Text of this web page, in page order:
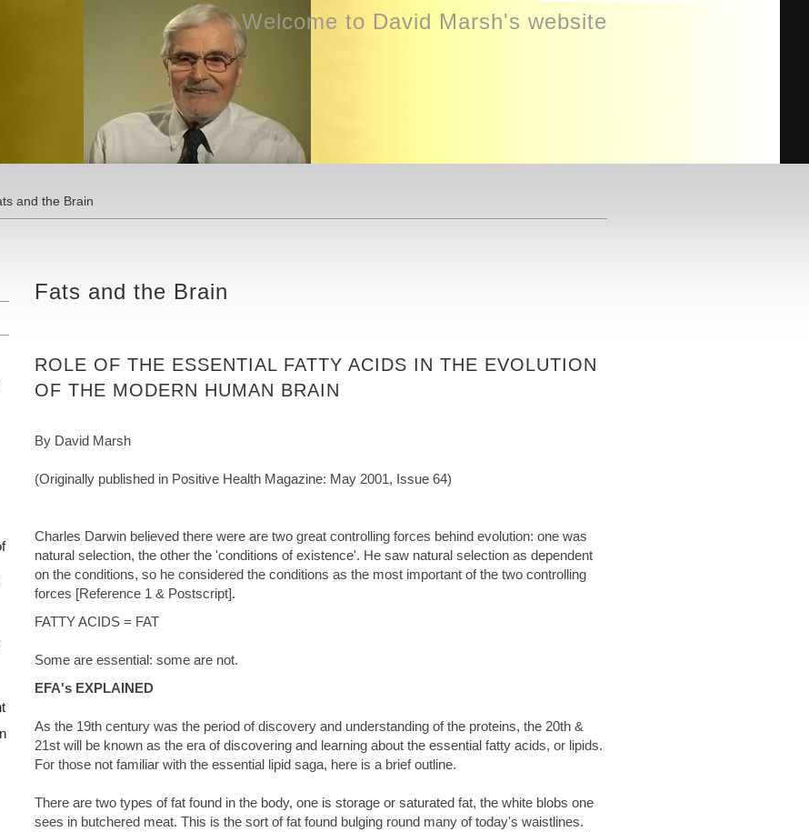
Welcome to David Marsh's website
and the Brain
Fats and the Brain
ROLE OF THE ESSENTIAL FATTY ACIDS IN THE EVOLUTION
OF THE MODERN HUMAN BRAIN
By David Marsh
(Originally published in Positive Health Magazine: May 2001, Issue 64)
Charles Darwin believed there were are two great controlling forces behind evolution: one was
natural selection, the other the 'conditions of existence'. He saw natural selection as dependent
on the conditions, so he considered the conditions as the most important of the two controlling
forces [Reference 1 & Postscript].
FATTY ACIDS = FAT
Some are essential: some are not.
EFA's EXPLAINED
As the 19th century was the period of discovery and understanding of the proteins, the 20th &
21st will be known as the era of discovering and learning about the essential fatty acids, or lipids.
For those not familiar with the essential lipid saga, here is a brief outline.
There are two types of fat found in the body, one is storage or saturated fat, the white blobs one
sees in butchered meat. This is the sort of fat found bulging round many of today's waistlines.